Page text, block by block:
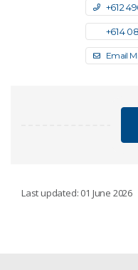
+61 2
+61 4
Email
Last updated: 01 June 2026